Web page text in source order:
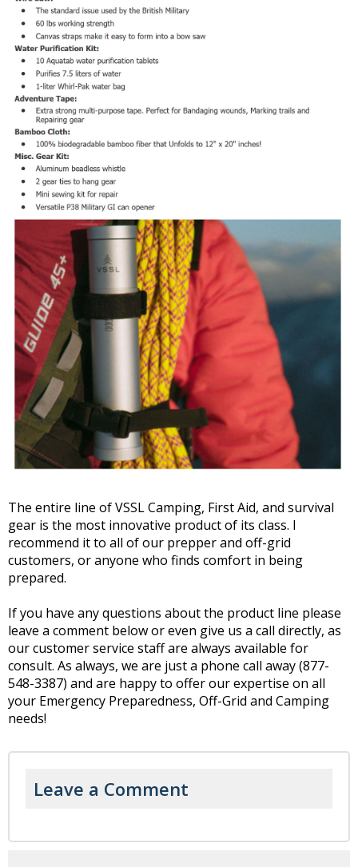
The entire line of VSSL Camping, First Aid, and survival
gear is the most innovative product of its class. I
recommend it to all of our prepper and off-grid
customers, or anyone who finds comfort in being
prepared.
If you have any questions about the product line please
leave a comment below or even give us a call directly, as
our customer service staff are always available for
consult. As always, we are just a phone call away (877-
548-3387) and are happy to offer our expertise on all
your Emergency Preparedness, Off-Grid and Camping
needs!
Leave a Comment